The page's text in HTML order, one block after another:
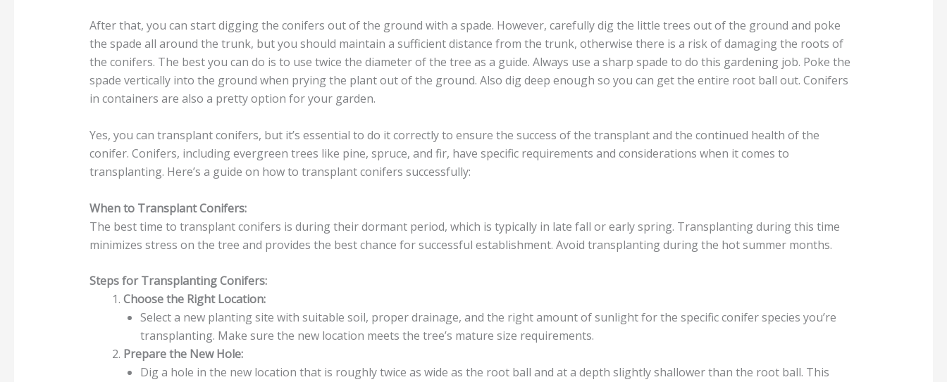
After that, you can start digging the conifers out of the ground with a spade. However, carefully dig the little trees out of the ground and poke
the spade all around the trunk, but you should maintain a sufficient distance from the trunk, otherwise there is a risk of damaging the roots of
the conifers. The best you can do is to use twice the diameter of the tree as a guide. Always use a sharp spade to do this gardening job. Poke the
spade vertically into the ground when prying the plant out of the ground. Also dig deep enough so you can get the entire root ball out. Conifers
in containers are also a pretty option for your garden.
Yes, you can transplant conifers, but it’s essential to do it correctly to ensure the success of the transplant and the continued health of the
conifer. Conifers, including evergreen trees like pine, spruce, and fir, have specific requirements and considerations when it comes to
transplanting. Here’s a guide on how to transplant conifers successfully:
When to Transplant Conifers:
The best time to transplant conifers is during their dormant period, which is typically in late fall or early spring. Transplanting during this time
minimizes stress on the tree and provides the best chance for successful establishment. Avoid transplanting during the hot summer months.
Steps for Transplanting Conifers:
Choose the Right Location:
Select a new planting site with suitable soil, proper drainage, and the right amount of sunlight for the specific conifer species you’re
transplanting. Make sure the new location meets the tree’s mature size requirements.
Prepare the New Hole:
Dig a hole in the new location that is roughly twice as wide as the root ball and at a depth slightly shallower than the root ball. This